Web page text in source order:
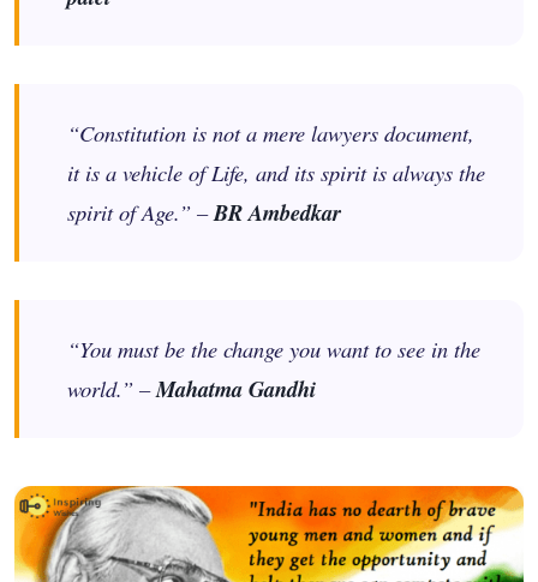
“Constitution is not a mere lawyers document,
it is a vehicle of Life, and its spirit is always the
spirit of Age.” –BR Ambedkar
“You must be the change you want to see in the
world.” –Mahatma Gandhi